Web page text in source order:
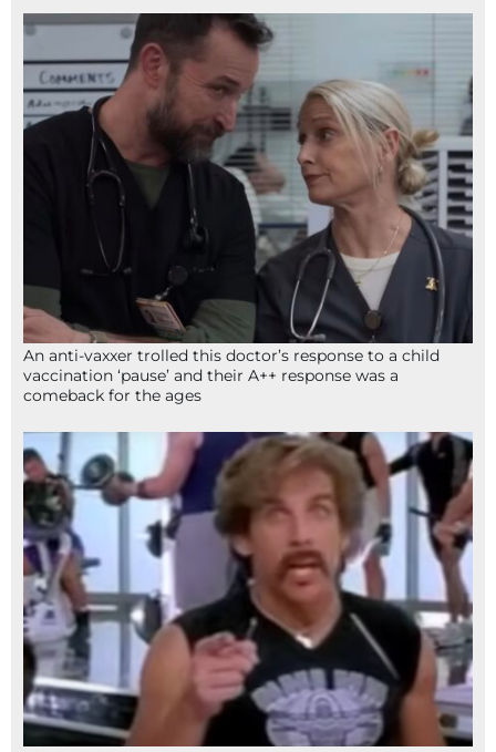
An anti-vaxxer trolled this doctor’s response to a child
vaccination ‘pause’ and their A++ response was a
comeback for the ages